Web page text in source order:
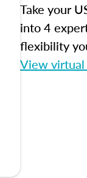
Take your
into 4
flexibility
View virtual